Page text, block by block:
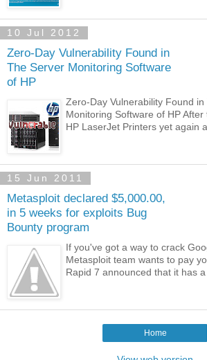
10 Jul 2012
Zero-Day Vulnerability Found in
The Server Monitoring Software
of HP
Zero-Day Vulnerability Found
Monitoring Software of HP
HP LaserJet Printers yet again
15 Jun 2011
Metasploit declared $5,000.00,
in 5 weeks for exploits Bug
Bounty program
If you've got a way to crack
Metasploit team wants to pay
Rapid 7 announced that it has a
Home